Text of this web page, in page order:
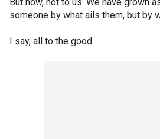
someone by what ails them, but by
I say, all to the good.